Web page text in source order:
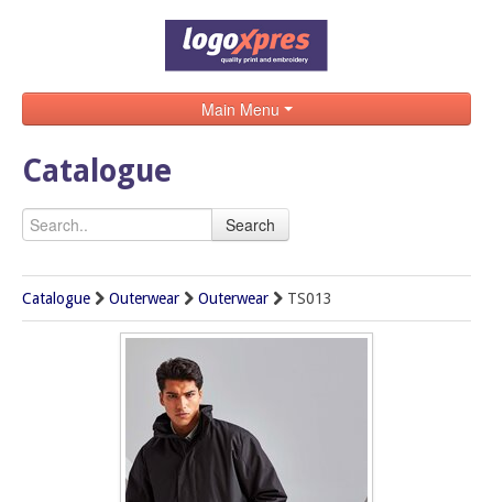
Main Menu
Brands
Search
Contact
Catalogue
Search
Catalogue Outerwear Outerwear TS013